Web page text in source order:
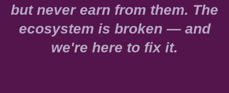
but never earn from them. The
ecosystem is broken — and
we're here to fix it.